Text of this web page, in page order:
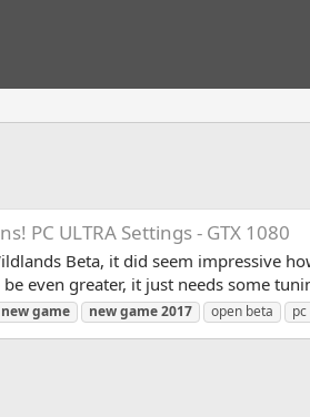
PC ULTRA Settings - GTX 1080
Beta, it did seem impressive
even greater, it just needs some
newgame newgame2017 open beta